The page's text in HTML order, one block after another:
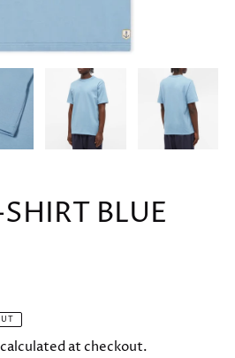
BLUE
calculated at checkout.